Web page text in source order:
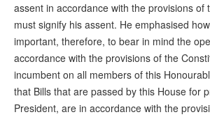
assent in accordance with the provisions of
must signify his assent. He emphasised
important, therefore, to bear in mind the
accordance with the provisions of the
incumbent on all members of this
that Bills that are passed by this House for
President, are in accordance with the